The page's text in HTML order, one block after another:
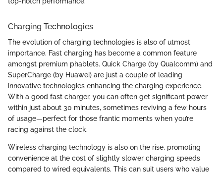
Charging Technologies
The evolution of charging technologies is also of utmost
importance. Fast charging has become a common feature
amongst premium phablets. Quick Charge (by Qualcomm) and
SuperCharge (by Huawei) are just a couple of leading
innovative technologies enhancing the charging experience.
With a good fast charger, you can often get significant power
within just about 30 minutes, sometimes reviving a few hours
of usage—perfect for those frantic moments when you’re
racing against the clock.
Wireless charging technology is also on the rise, promoting
convenience at the cost of slightly slower charging speeds
compared to wired equivalents. This can suit users who value